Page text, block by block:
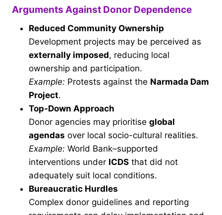
Arguments Against Donor Dependence
Reduced Community Ownership
Development projects may be perceived as
externally imposed, reducing local
ownership and participation.
Example: Protests against the Narmada Dam
Project.
Top-Down Approach
Donor agencies may prioritise global
agendas over local socio-cultural realities.
Example: World Bank–supported
interventions under ICDS that did not
adequately suit local conditions.
Bureaucratic Hurdles
Complex donor guidelines and reporting